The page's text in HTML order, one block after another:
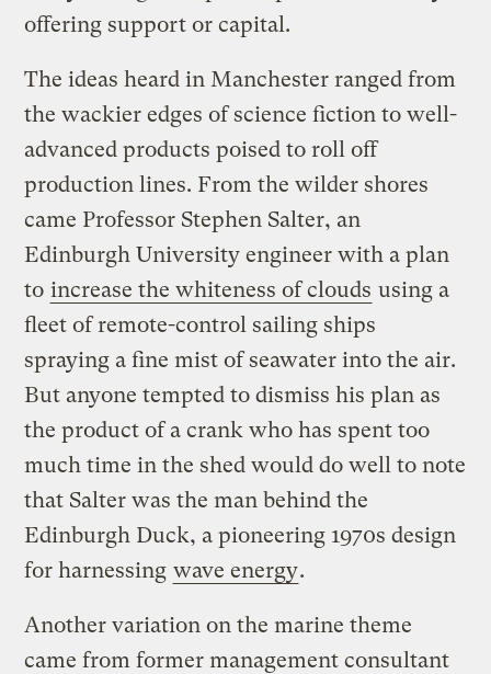
offering support or capital.
The ideas heard in Manchester ranged from
the wackier edges of science fiction to well-
advanced products poised to roll off
production lines. From the wilder shores
came Professor Stephen Salter, an
Edinburgh University engineer with a plan
to increase the whiteness of clouds using a
fleet of remote-control sailing ships
spraying a fine mist of seawater into the air.
But anyone tempted to dismiss his plan as
the product of a crank who has spent too
much time in the shed would do well to note
that Salter was the man behind the
Edinburgh Duck, a pioneering 1970s design
for harnessing wave energy.
Another variation on the marine theme
came from former management consultant